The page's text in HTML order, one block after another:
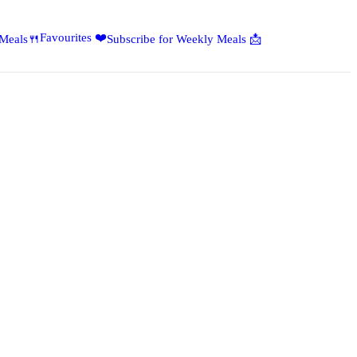
Favourites ❤️Subscribe for Weekly Meals 📩